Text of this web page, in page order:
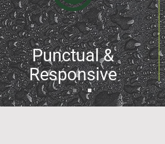
Punctual &
Responsive